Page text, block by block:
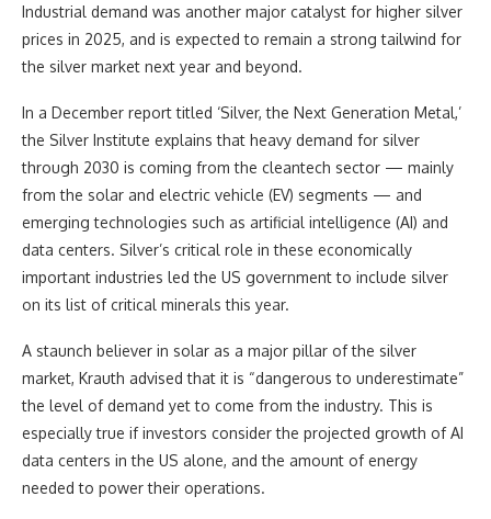
Industrial demand was another major catalyst for higher silver
prices in 2025, and is expected to remain a strong tailwind for
the silver market next year and beyond.
In a December report titled ‘Silver, the Next Generation Metal,’
the Silver Institute explains that heavy demand for silver
through 2030 is coming from the cleantech sector — mainly
from the solar and electric vehicle (EV) segments — and
emerging technologies such as artificial intelligence (AI) and
data centers. Silver’s critical role in these economically
important industries led the US government to include silver
on its list of critical minerals this year.
A staunch believer in solar as a major pillar of the silver
market, Krauth advised that it is “dangerous to underestimate”
the level of demand yet to come from the industry. This is
especially true if investors consider the projected growth of AI
data centers in the US alone, and the amount of energy
needed to power their operations.